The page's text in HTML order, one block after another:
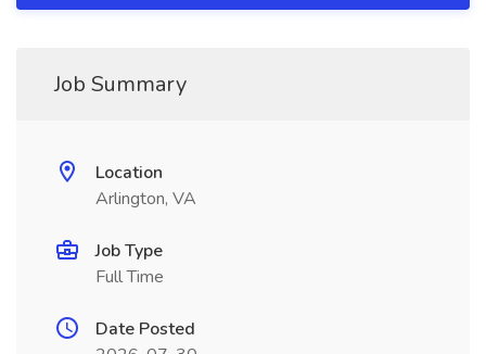
Job Summary
Location
Arlington, VA
Job Type
Full Time
Date Posted